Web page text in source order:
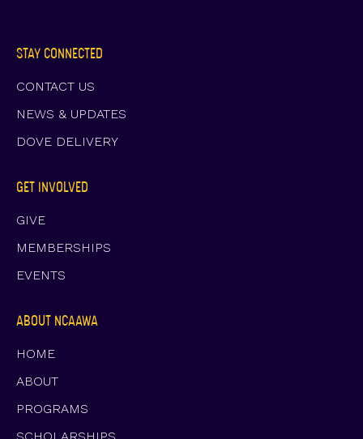
ABOUT NCAAWA
HOME
ABOUT
PROGRAMS
SCHOLARSHIPS
GET INVOLVED
GIVE
MEMBERSHIPS
EVENTS
STAY CONNECTED
CONTACT US
NEWS & UPDATES
DOVE DELIVERY